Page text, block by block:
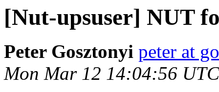
[Nut-upsuser] NUT
Peter Gosztonyi peter at
Mon Mar 12 14:04:56